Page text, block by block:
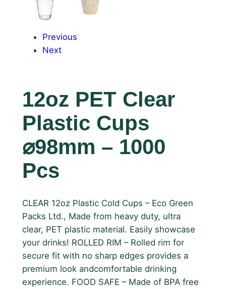
Previous
Next
12oz PET Clear
Plastic Cups
⌀98mm – 1000
Pcs
CLEAR 12oz Plastic Cold Cups – Eco Green
Packs Ltd., Made from heavy duty, ultra
clear, PET plastic material. Easily showcase
your drinks! ROLLED RIM – Rolled rim for
secure fit with no sharp edges provides a
premium look andcomfortable drinking
experience. FOOD SAFE – Made of BPA free